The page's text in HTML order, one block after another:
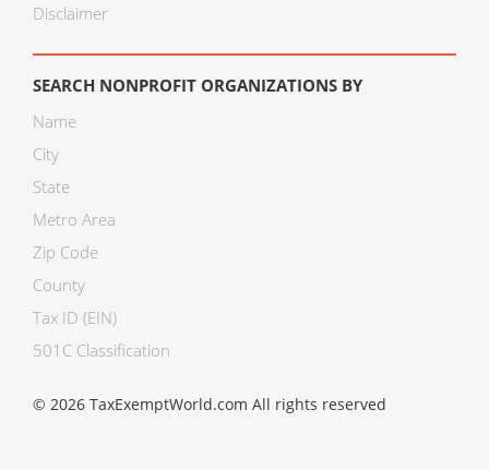
Disclaimer
SEARCH NONPROFIT ORGANIZATIONS BY
Name
City
State
Metro Area
Zip Code
County
Tax ID (EIN)
501C Classification
© 2026 TaxExemptWorld.com All rights reserved